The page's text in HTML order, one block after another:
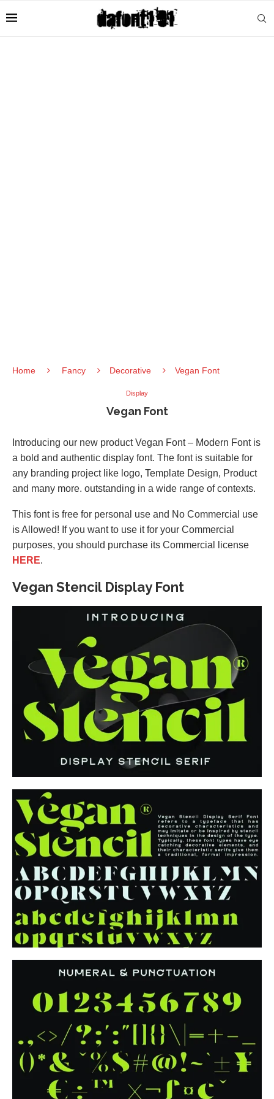
Home Fancy Decorative Vegan Font
Display
Vegan Font
Introducing our new product Vegan Font – Modern Font is
a bold and authentic display font. The font is suitable for
any branding project like logo, Template Design, Product
and many more. outstanding in a wide range of contexts.
This font is free for personal use and No Commercial use
is Allowed! If you want to use it for your Commercial
purposes, you should purchase its Commercial license
HERE.
Vegan Stencil Display Font